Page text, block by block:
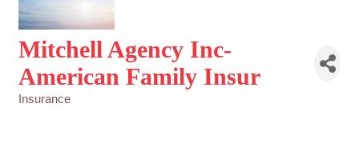
Mitchell Agency Inc-
American Family Insur
Insurance